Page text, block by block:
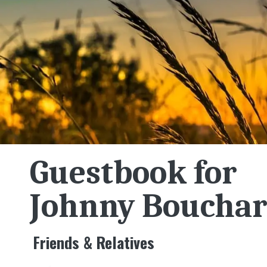
Guestbook for
Johnny
Friends & Relatives